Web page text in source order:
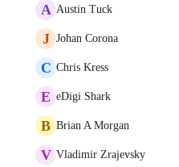
A Austin Tuck
J Johan Corona
C Chris Kress
E eDigi Shark
B Brian A Morgan
V Vladimir Zrajevsky